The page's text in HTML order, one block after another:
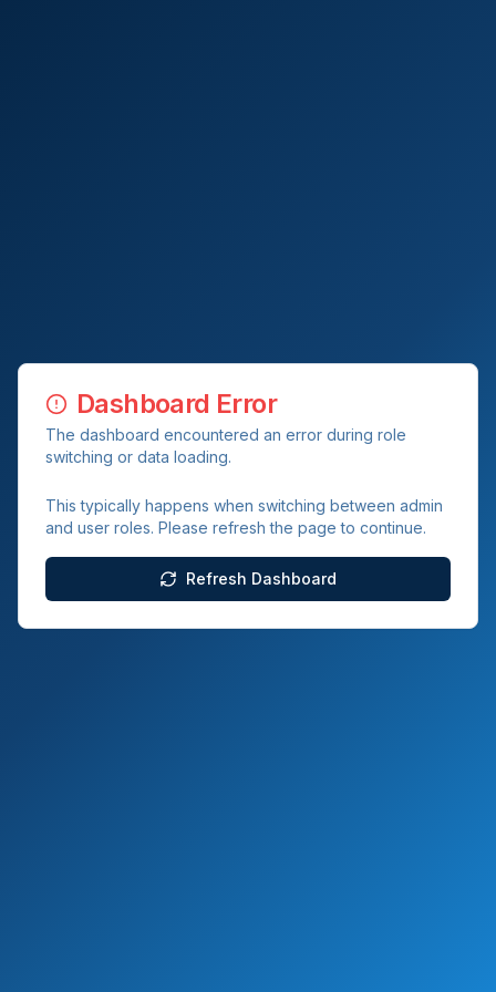
Dashboard Error
The dashboard encountered an error during role
switching or data loading.
This typically happens when switching between admin
and user roles. Please refresh the page to continue.
Refresh Dashboard